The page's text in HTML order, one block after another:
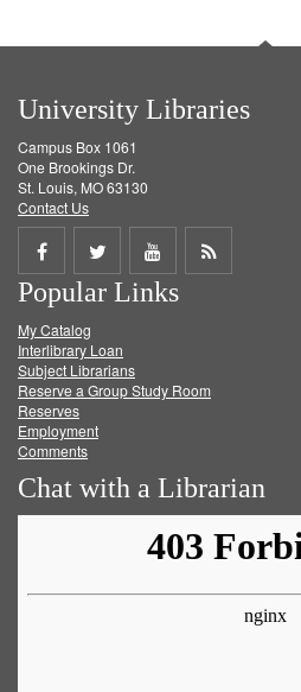
University Libraries
Campus Box 1061
One Brookings Dr.
St. Louis, MO 63130
Contact Us
Share
on
Facebook
Share
on
Twitter
Share
on
Get
Popular Links
My Catalog
Interlibrary Loan
Subject Librarians
Reserve a Group Study Room
Reserves
Employment
Comments
Chat with a Librarian